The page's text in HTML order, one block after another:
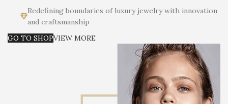
Redefining boundaries of luxury jewelry with innovation
and craftsmanship
GO TO SHOPVIEW MORE